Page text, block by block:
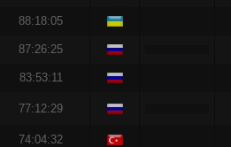
88:18:05
87:26:25
83:53:11
77:12:29
74:04:32